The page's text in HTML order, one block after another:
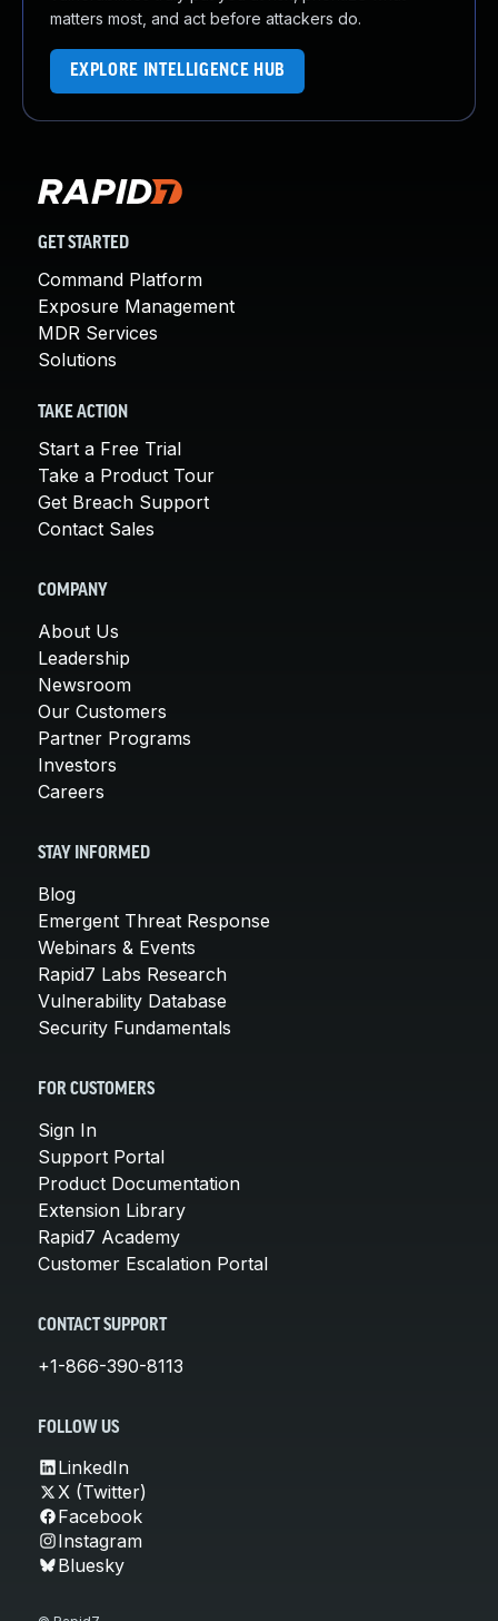
matters most, and act before attackers do.
EXPLORE INTELLIGENCE HUB
GET STARTED
Command Platform
Exposure Management
MDR Services
Solutions
TAKE ACTION
Start a Free Trial
Take a Product Tour
Get Breach Support
Contact Sales
COMPANY
About Us
Leadership
Newsroom
Our Customers
Partner Programs
Investors
Careers
STAY INFORMED
Blog
Emergent Threat Response
Webinars & Events
Rapid7 Labs Research
Vulnerability Database
Security Fundamentals
FOR CUSTOMERS
Sign In
Support Portal
Product Documentation
Extension Library
Rapid7 Academy
Customer Escalation Portal
CONTACT SUPPORT
+1-866-390-8113
FOLLOW US
LinkedIn
X (Twitter)
Facebook
Instagram
Bluesky